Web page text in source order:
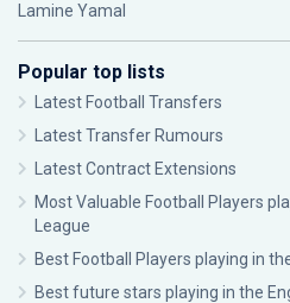
Lamine Yamal
Popular top lists
Latest Football Transfers
Latest Transfer Rumours
Latest Contract Extensions
Most Valuable Football Players
League
Best Football Players playing in
Best future stars playing in the